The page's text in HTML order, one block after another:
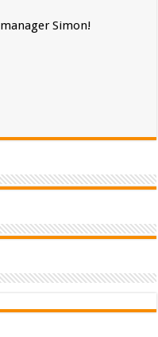
Simon!